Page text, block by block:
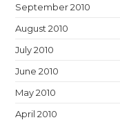
September 2010
August 2010
July 2010
June 2010
May 2010
April 2010